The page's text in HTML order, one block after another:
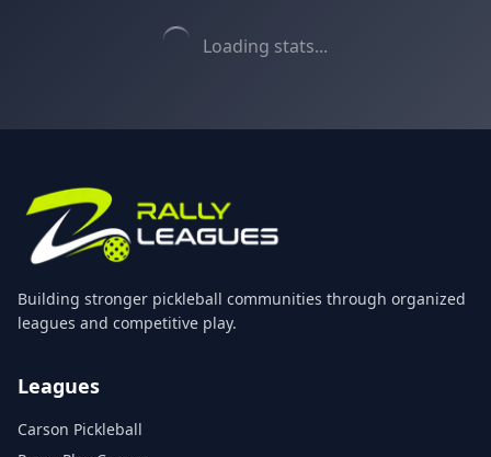
Loading stats...
Building stronger pickleball communities through organized
leagues and competitive play.
Leagues
Carson Pickleball